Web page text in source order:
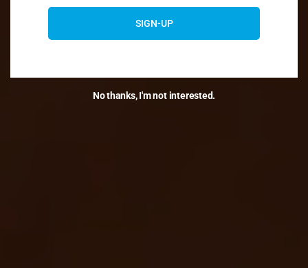
SIGN-UP
No thanks, I'm not interested.